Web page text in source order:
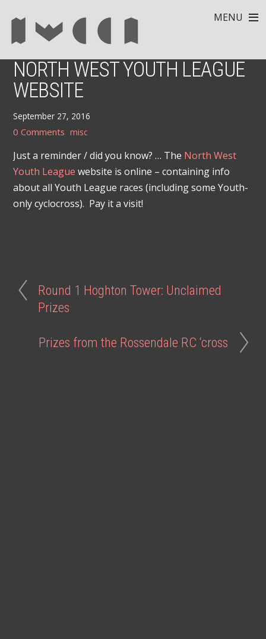
MENU
NORTH WEST YOUTH LEAGUE
WEBSITE
September 27, 2016
0 Comments misc
Just a reminder / did you know? … The North West
Youth League website is online – containing info
about all Youth League races (including some Youth-
only cyclocross). Pay it a visit!
Round 1 Hoghton Tower: Unclaimed
Prizes
Prizes from the Rossendale RC ‘cross